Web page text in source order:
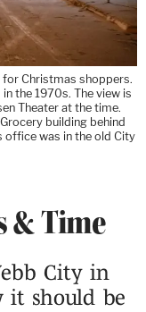
Christmas shoppers.
the 1970s. The view is
Theater at the time.
building behind
office was in the old City
& Time
City in
it should be